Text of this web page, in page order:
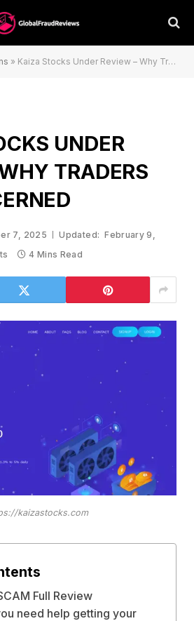
» Kaiza Stocks Under Review – Why Traders Are Concerned
UNDER
TRADERS
7, 2025 Updated: February 9,
4 Mins Read
kaizastocks.com
Full Review
need help getting your